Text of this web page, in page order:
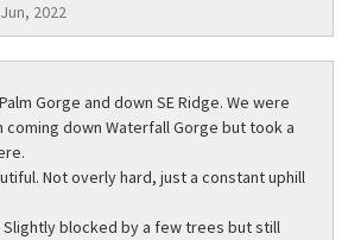
2022
Gorge and down SE Ridge. We were
coming down Waterfall Gorge but took a
Not overly hard, just a constant uphill
blocked by a few trees but still